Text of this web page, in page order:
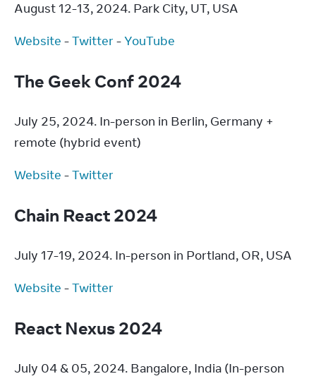
August 12-13, 2024. Park City, UT, USA
Website - Twitter - YouTube
The Geek Conf 2024
July 25, 2024. In-person in Berlin, Germany +
remote (hybrid event)
Website - Twitter
Chain React 2024
July 17-19, 2024. In-person in Portland, OR, USA
Website - Twitter
React Nexus 2024
July 04 & 05, 2024. Bangalore, India (In-person